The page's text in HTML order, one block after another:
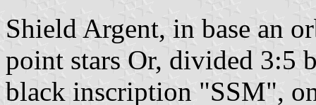
Shield Argent, in base an
point stars Or, divided 3:5
black inscription "SSM",